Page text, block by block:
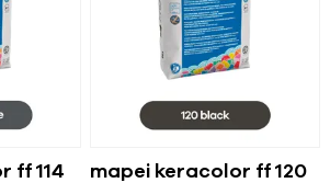
ff 114
mapei keracolor ff 120